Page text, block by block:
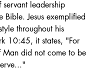
leadership
Bible. Jesus exemplified
throughout his
10:45, it states, "For
Man did not come to be